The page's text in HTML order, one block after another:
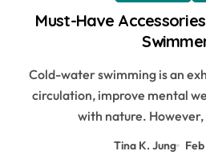
Must-Have
Cold-water swimming is an exhilarating way to boost
circulation, improve mental
with nature.
Tina K. Jung